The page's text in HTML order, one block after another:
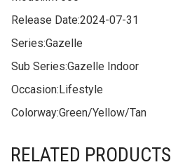
Release Date:2024-07-31
Series:Gazelle
Sub Series:Gazelle Indoor
Occasion:Lifestyle
Colorway:Green/Yellow/Tan
RELATED PRODUCTS